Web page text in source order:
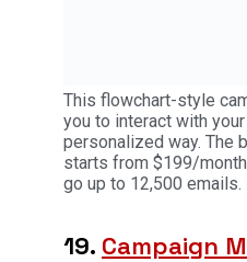
This flowchart-style
you to interact with
personalized way. The
starts from $199/
go up to 12,500 emails.
19. Campaign